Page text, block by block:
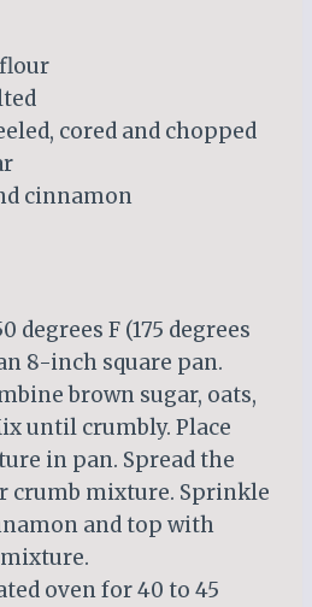
cored and chopped
cinnamon
degrees F (175 degrees
8-inch square pan.
brown sugar, oats,
until crumbly. Place
in pan. Spread the
crumb mixture. Sprinkle
and top with
oven for 40 to 45